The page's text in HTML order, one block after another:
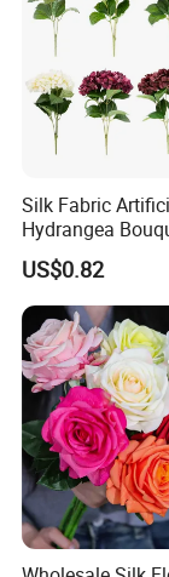
Silk Fabric
Hydrangea
Flowers for Home
Decoration
US$0.82